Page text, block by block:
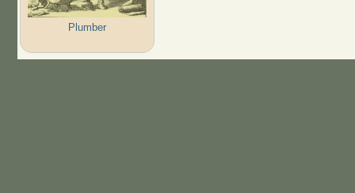
Plumber